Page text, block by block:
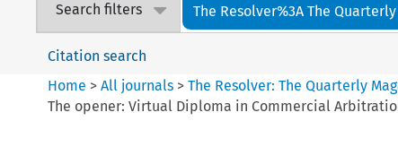
Search filters The Resolver%3A The
Citation search
Home >All journals >The Resolver: The Quarterly
The opener: Virtual Diploma in Commercial Arbitration